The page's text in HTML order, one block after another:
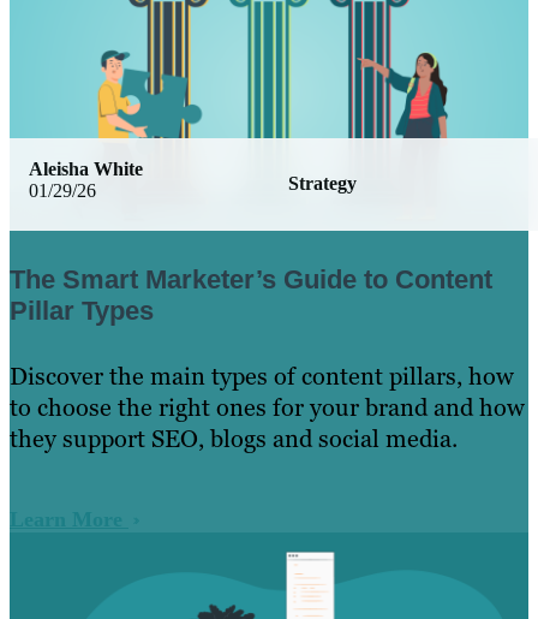
01/29/26 Strategy
Aleisha White
The Smart Marketer’s Guide to Content
Pillar Types
Discover the main types of content pillars, how
to choose the right ones for your brand and how
they support SEO, blogs and social media.
Learn More